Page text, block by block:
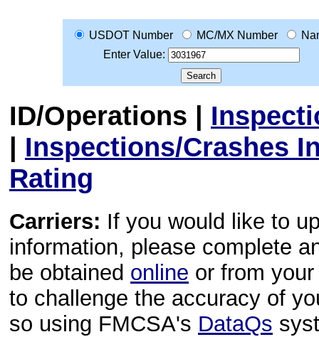
USDOT Number MC/MX Number
Enter Value:
ID/Operations |
| Inspections/Crashes
Rating
Carriers: If you would like to
information, please complete
be obtained online or from
to challenge the accuracy of
so using FMCSA's DataQs